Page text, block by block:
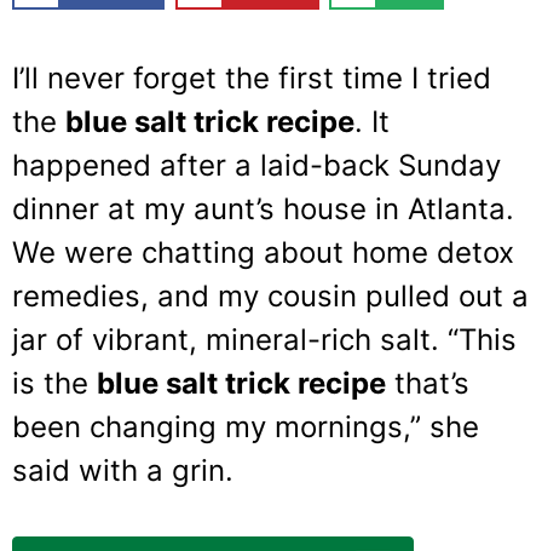
I’ll never forget the first time I tried
the blue salt trick recipe. It
happened after a laid-back Sunday
dinner at my aunt’s house in Atlanta.
We were chatting about home detox
remedies, and my cousin pulled out a
jar of vibrant, mineral-rich salt. “This
is the blue salt trick recipe that’s
been changing my mornings,” she
said with a grin.